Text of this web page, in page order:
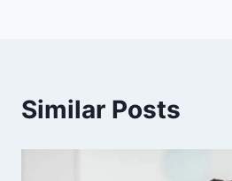
Similar Posts